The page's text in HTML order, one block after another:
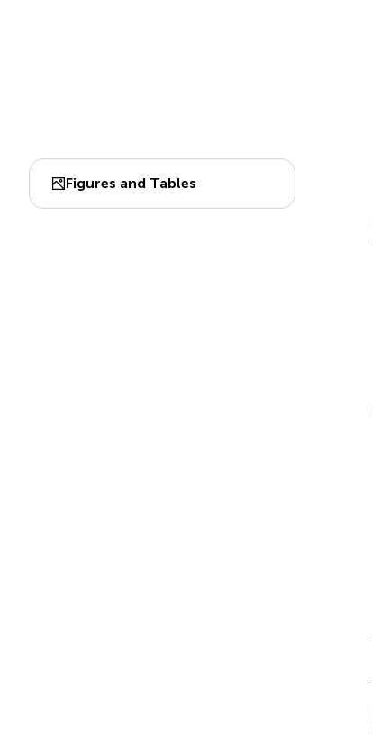
Figures and Tables